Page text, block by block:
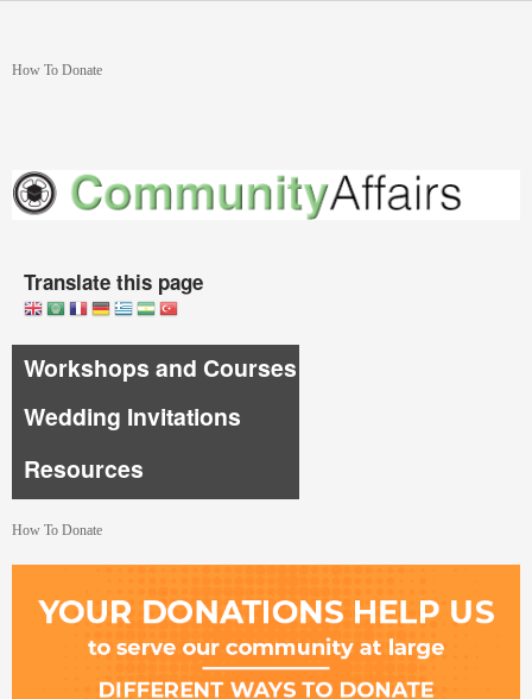
You are here
How To Donate
Translate this page
Workshops and Courses
Wedding Invitations
Resources
How To Donate